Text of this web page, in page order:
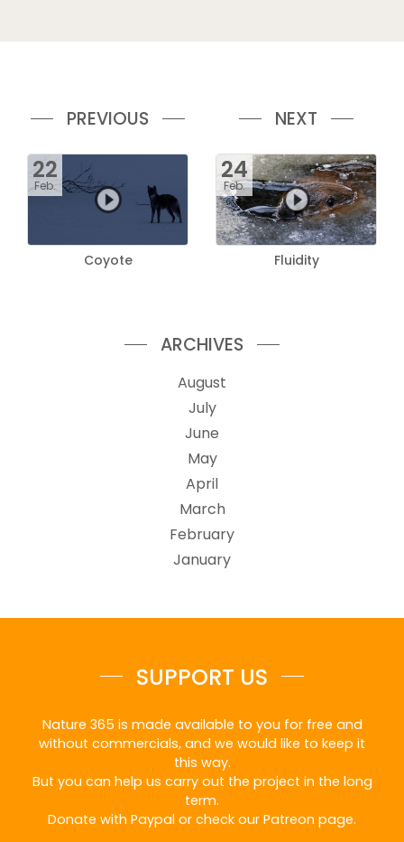
PREVIOUS
22
Feb.
Coyote
NEXT
24
Feb.
Fluidity
ARCHIVES
August
July
June
May
April
March
February
January
SUPPORT US
Nature 365 is made available to you for free and
without commercials, and we would like to keep it
this way.
But you can help us carry out the project in the long
term.
Donate with Paypal or check our Patreon page.